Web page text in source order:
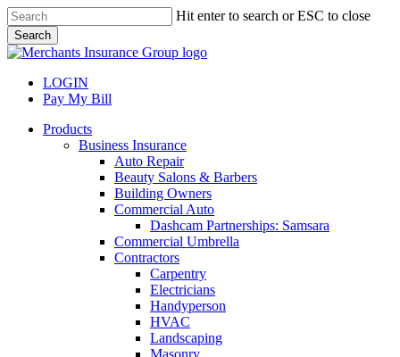
Skip
to
main
content
Hit enter to search or ESC to close
Search
Close
LOGIN
Pay My Bill
search
Menu
Products
Business Insurance
Auto Repair
Beauty Salons & Barbers
Building Owners
Commercial Auto
Dashcam Partnerships: Samsara
Commercial Umbrella
Contractors
Carpentry
Electricians
Handyperson
HVAC
Landscaping
Masonry